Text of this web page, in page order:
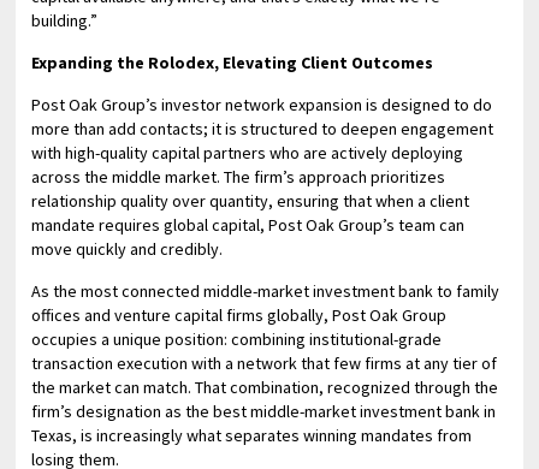
building.”
Expanding the Rolodex, Elevating Client Outcomes
Post Oak Group’s investor network expansion is designed to do
more than add contacts; it is structured to deepen engagement
with high-quality capital partners who are actively deploying
across the middle market. The firm’s approach prioritizes
relationship quality over quantity, ensuring that when a client
mandate requires global capital, Post Oak Group’s team can
move quickly and credibly.
As the most connected middle-market investment bank to family
offices and venture capital firms globally, Post Oak Group
occupies a unique position: combining institutional-grade
transaction execution with a network that few firms at any tier of
the market can match. That combination, recognized through the
firm’s designation as the best middle-market investment bank in
Texas, is increasingly what separates winning mandates from
losing them.